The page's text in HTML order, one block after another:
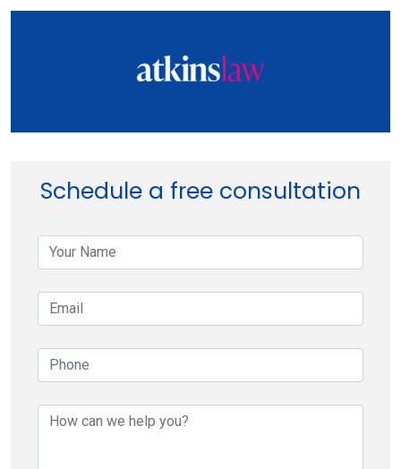
Schedule a free consultation
your-
name
your-
email
your-
phone
your-